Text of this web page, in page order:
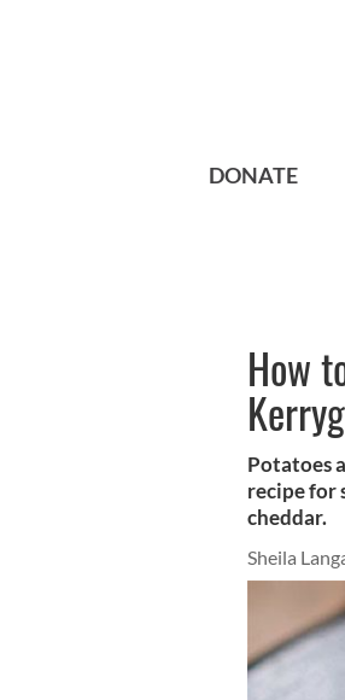
DONATE
How
Potatoes
recipe for
cheddar.
Sheila